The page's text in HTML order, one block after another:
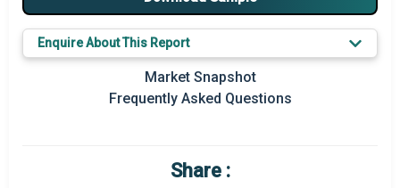
Prominent M&A
Regional Outlook
Market Value Definition
Enquire About This Report
Market Snapshot
Frequently Asked Questions
Share :